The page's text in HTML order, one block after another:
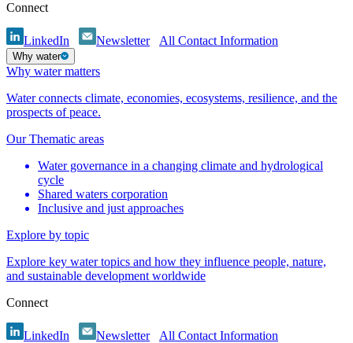
Connect
LinkedIn Newsletter All Contact Information
Why water
Why water matters
Water connects climate, economies, ecosystems, resilience, and the
prospects of peace.
Our Thematic areas
Water governance in a changing climate and hydrological
cycle
Shared waters corporation
Inclusive and just approaches
Explore by topic
Explore key water topics and how they influence people, nature,
and sustainable development worldwide
Connect
LinkedIn Newsletter All Contact Information